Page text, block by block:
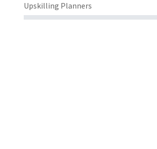
Upskilling Planners